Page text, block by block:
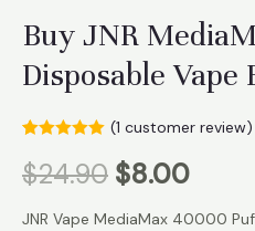
Buy JNR
Disposable Vape
out of 5
based on
rating
(1 customer review)
$24.90 $8.00
JNR Vape MediaMax 40000